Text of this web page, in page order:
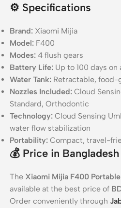
⚙️ Specifications
Brand: Xiaomi Mijia
Model: F400
Modes: 4 flush gears
Battery Life: Up to 100 days
Water Tank: Retractable, food-
Nozzles Included: Cloud
Standard, Orthodontic
Technology: Cloud Sensing
water flow stabilization
Portability: Compact, travel-
💰 Price in Bangladesh
The Xiaomi Mijia F400
available at the best price of
Order conveniently through